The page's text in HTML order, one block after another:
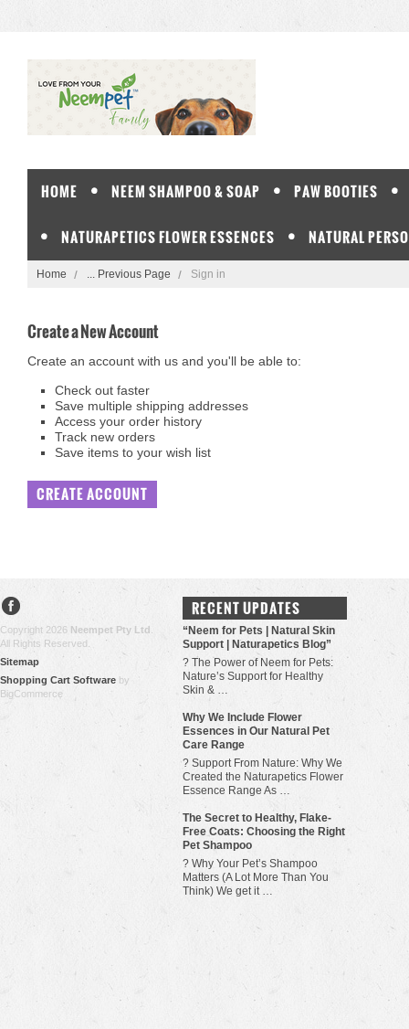
HOME NEEM SHAMPOO & SOAP PAW BOOTIES
NATURAPETICS FLOWER ESSENCES NATURAL
Home ... Previous Page Sign in
Create a New Account
Create an account with us and you'll be able to:
Check out faster
Save multiple shipping addresses
Access your order history
Track new orders
Save items to your wish list
CREATE ACCOUNT
Copyright 2026 Neempet Pty Ltd
All Rights Reserved.
Sitemap
Shopping Cart Software by
BigCommerce
RECENT UPDATES
“Neem for Pets | Natural Skin
Support | Naturapetics Blog”
? The Power of Neem for Pets:
Nature’s Support for Healthy
Skin & …
Why We Include Flower
Essences in Our Natural Pet
Care Range
? Support From Nature: Why We
Created the Naturapetics Flower
Essence Range As …
The Secret to Healthy, Flake-
Free Coats: Choosing the Right
Pet Shampoo
? Why Your Pet’s Shampoo
Matters (A Lot More Than You
Think) We get it …